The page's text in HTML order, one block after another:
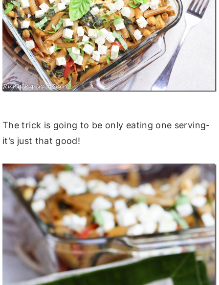
The trick is going to be only eating one serving-
it’s just that good!